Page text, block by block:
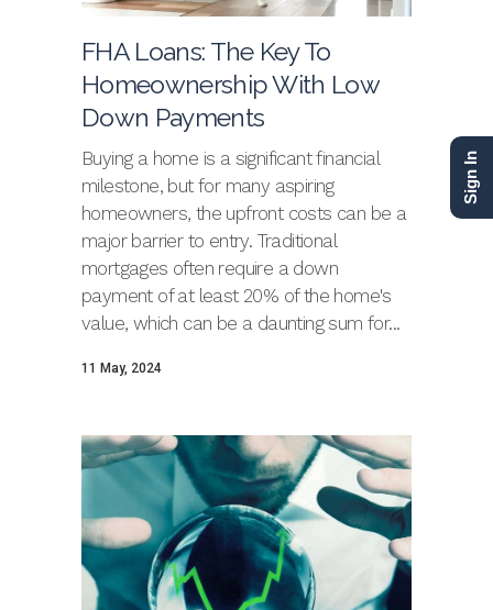
FHA Loans: The Key To
Homeownership With Low
Down Payments
Buying a home is a significant financial
milestone, but for many aspiring
homeowners, the upfront costs can be a
major barrier to entry. Traditional
mortgages often require a down
payment of at least 20% of the home's
value, which can be a daunting sum for...
11 May, 2024
Sign In